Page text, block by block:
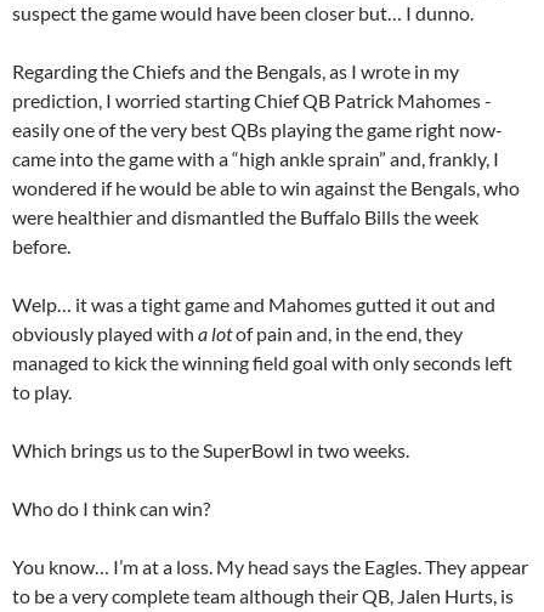
suspect the game would have been closer but… I dunno.
Regarding the Chiefs and the Bengals, as I wrote in my
prediction, I worried starting Chief QB Patrick Mahomes -
easily one of the very best QBs playing the game right now-
came into the game with a “high ankle sprain” and, frankly, I
wondered if he would be able to win against the Bengals, who
were healthier and dismantled the Buffalo Bills the week
before.
Welp… it was a tight game and Mahomes gutted it out and
obviously played with a lotof pain and, in the end, they
managed to kick the winning field goal with only seconds left
to play.
Which brings us to the SuperBowl in two weeks.
Who do I think can win?
You know… I’m at a loss. My head says the Eagles. They appear
to be a very complete team although their QB, Jalen Hurts, is